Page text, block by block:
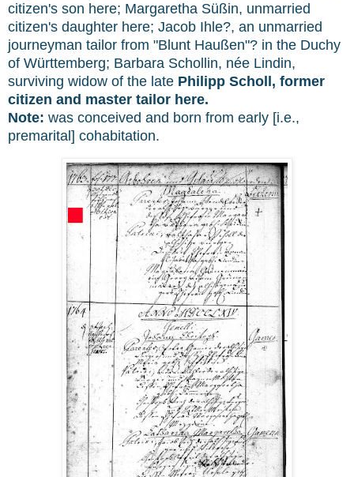
citizen's son here; Margaretha Süßin, unmarried
citizen's daughter here; Jacob Ihle?, an unmarried
journeyman tailor from "Blunt Haußen"? in the Duchy
of Württemberg; Barbara Schollin, née Lindin,
surviving widow of the late Philipp Scholl, former
citizen and master tailor here.
Note: was conceived and born from early [i.e.,
premarital] cohabitation.